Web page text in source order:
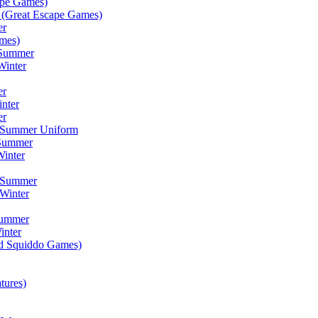
Escape Games)
Uniform
Squiddo Games)